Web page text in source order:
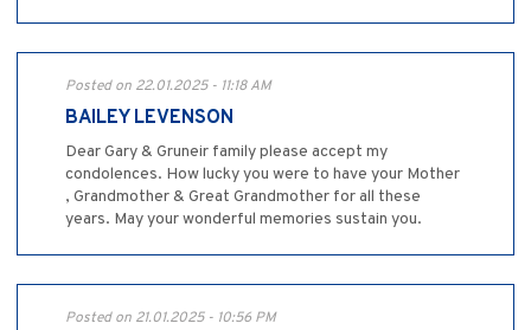
Posted on 22.01.2025 - 11:18 AM
BAILEY LEVENSON
Dear Gary & Gruneir family please accept my
condolences. How lucky you were to have your Mother
, Grandmother & Great Grandmother for all these
years. May your wonderful memories sustain you.
Posted on 21.01.2025 - 10:56 PM